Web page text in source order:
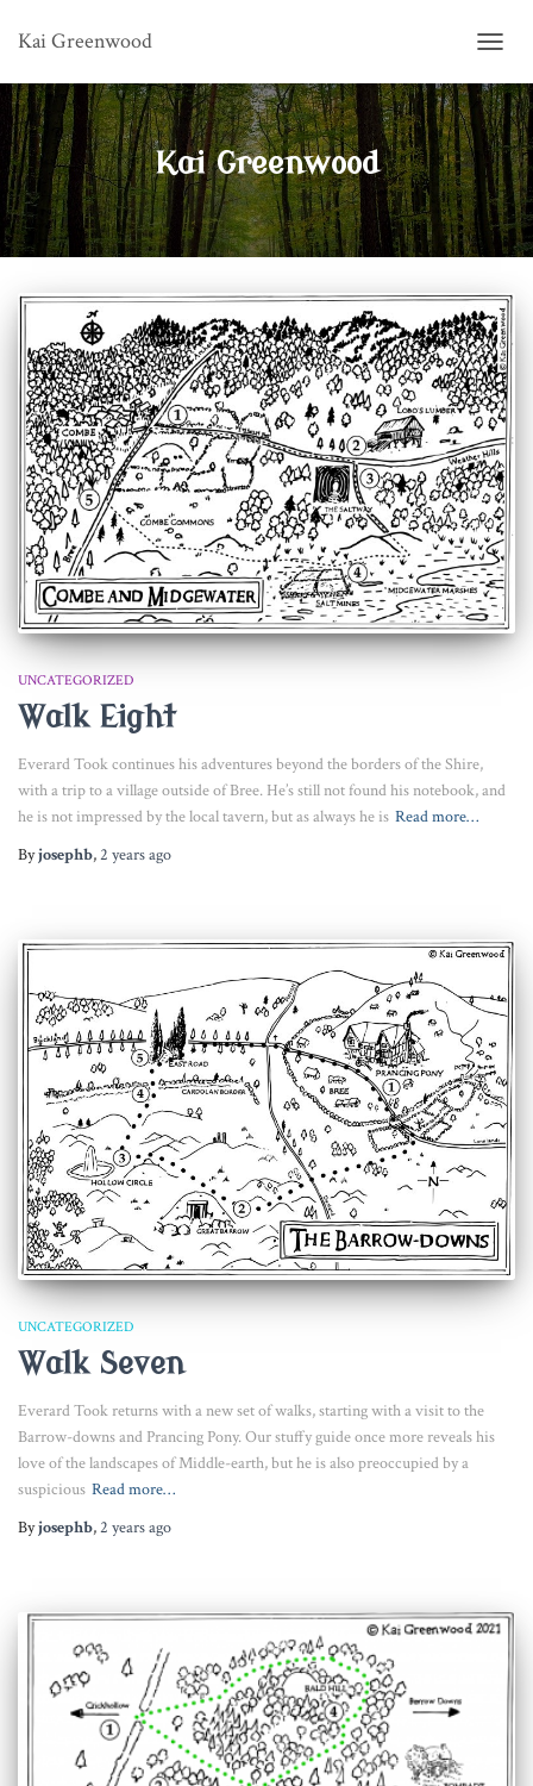
Kai Greenwood
Kai Greenwood
UNCATEGORIZED
Walk Eight
Everard Took continues his adventures beyond the borders of the Shire,
with a trip to a village outside of Bree. He’s still not found his notebook, and
he is not impressed by the local tavern, but as always he is Read more…
Byjosephb,2 yearsago
UNCATEGORIZED
Walk Seven
Everard Took returns with a new set of walks, starting with a visit to the
Barrow-downs and Prancing Pony. Our stuffy guide once more reveals his
love of the landscapes of Middle-earth, but he is also preoccupied by a
suspicious Read more…
Byjosephb,2 yearsago